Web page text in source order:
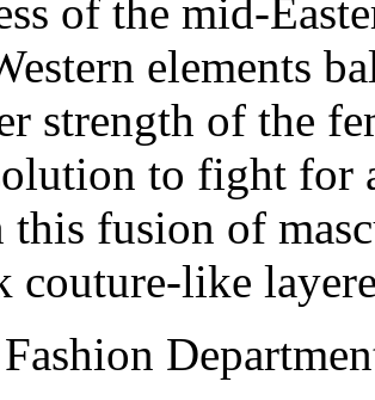
of the mid-
elements
strength of the
to fight for
this fusion of
couture-like